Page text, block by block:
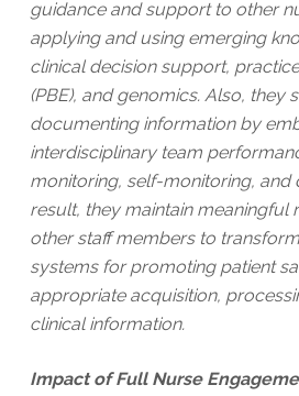
guidance and support to other
applying and using emerging
clinical decision support,
(PBE), and genomics. Also, they
documenting information by
interdisciplinary team
monitoring, self-monitoring, and
result, they maintain meaningful
other staff members to
systems for promoting patient
appropriate acquisition,
clinical information.
Impact of Full Nurse